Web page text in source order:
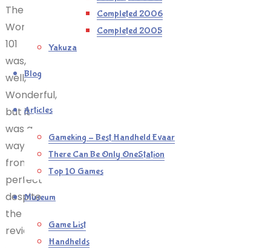
Completed 2006
Completed 2005
Yakuza
Blog
Articles
Gameking – Best Handheld Evaar
There Can Be Only OneStation
Top 10 Games
Museum
Game List
Handhelds
The
Wonderful
101
was,
well,
Wonderful,
but it
was a
way
from
perfect
despite
the
reviews.